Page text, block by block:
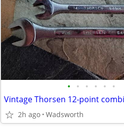
• • • • • •
2h ago Wadsworth